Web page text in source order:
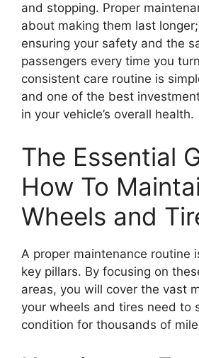
and stopping. Proper
about making them last longer;
ensuring your safety and the
passengers every time you
consistent care routine is
and one of the best
in your vehicle’s overall health.
The Essential
How To
Wheels and
A proper maintenance routine
key pillars. By focusing on
areas, you will cover the vast
your wheels and tires need to
condition for thousands of